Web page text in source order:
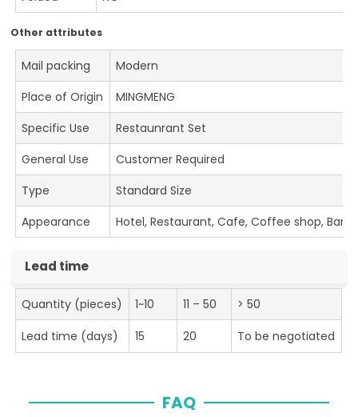
Other attributes
Mail packing
Modern
Place of Origin
MINGMENG
Specific Use
Restaunrant Set
General Use
Customer Required
Type
Standard Size
Appearance
Hotel, Restaurant, Cafe, Coffee shop, Bar
Lead time
Quantity (pieces) 1~10 11 – 50
> 50
Lead time (days)
15 20 To be negotiated
FAQ